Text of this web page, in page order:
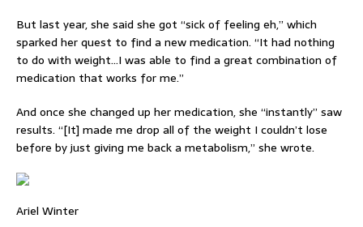
But last year, she said she got “sick of feeling eh,” which
sparked her quest to find a new medication. “It had nothing
to do with weight…I was able to find a great combination of
medication that works for me.”
And once she changed up her medication, she “instantly” saw
results. “[It] made me drop all of the weight I couldn’t lose
before by just giving me back a metabolism,” she wrote.
Ariel Winter